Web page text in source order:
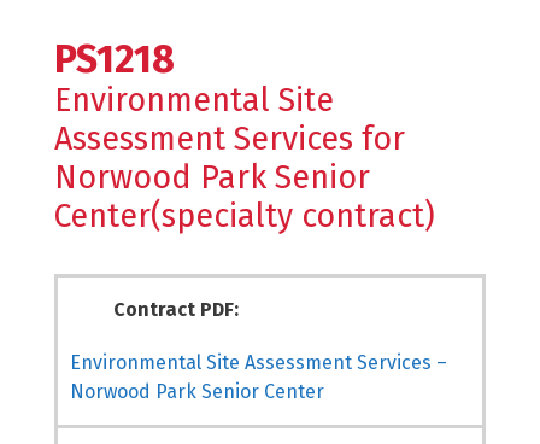
PS1218
Environmental Site
Assessment Services for
Norwood Park Senior
Center(specialty contract)
Contract PDF:
Environmental Site Assessment Services –
Norwood Park Senior Center